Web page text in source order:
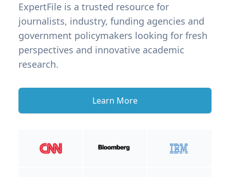
ExpertFile is a trusted resource for
journalists, industry, funding agencies and
government policymakers looking for fresh
perspectives and innovative academic
research.
Learn More